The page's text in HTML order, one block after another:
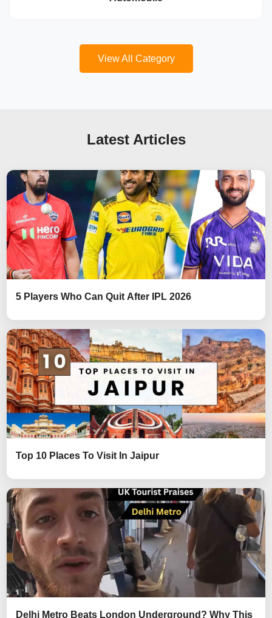
View All Category
Latest Articles
5 Players Who Can Quit After IPL 2026
Top 10 Places To Visit In Jaipur
Delhi Metro Beats London Underground? Why This